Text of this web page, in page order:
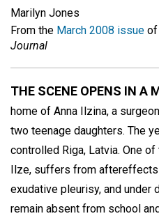
Marilyn Jones
From the March 2008 issue of
Journal
THE SCENE OPENS IN A
home of Anna Ilzina, a
two teenage daughters. The
controlled Riga, Latvia. One
Ilze, suffers from
exudative pleurisy, and under
remain absent from school